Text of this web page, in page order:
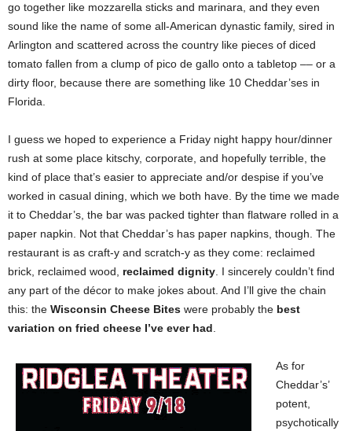
go together like mozzarella sticks and marinara, and they even
sound like the name of some all-American dynastic family, sired in
Arlington and scattered across the country like pieces of diced
tomato fallen from a clump of pico de gallo onto a tabletop –– or a
dirty floor, because there are something like 10 Cheddar’ses in
Florida.
I guess we hoped to experience a Friday night happy hour/dinner
rush at some place kitschy, corporate, and hopefully terrible, the
kind of place that’s easier to appreciate and/or despise if you’ve
worked in casual dining, which we both have. By the time we made
it to Cheddar’s, the bar was packed tighter than flatware rolled in a
paper napkin. Not that Cheddar’s has paper napkins, though. The
restaurant is as craft-y and scratch-y as they come: reclaimed
brick, reclaimed wood, reclaimed dignity. I sincerely couldn’t find
any part of the décor to make jokes about. And I’ll give the chain
this: the Wisconsin Cheese Bites were probably the best
variation on fried cheese I’ve ever had.
As for
Cheddar’s’
potent,
psychotically